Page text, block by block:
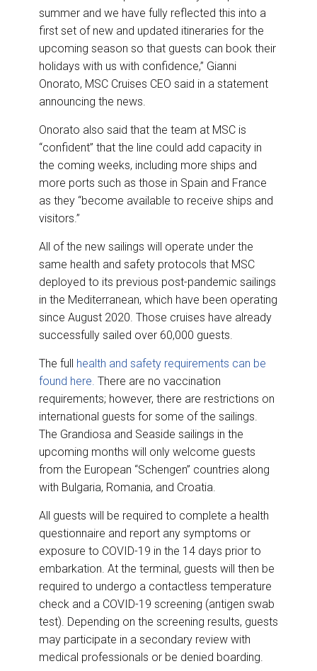
summer and we have fully reflected this into a
first set of new and updated itineraries for the
upcoming season so that guests can book their
holidays with us with confidence,” Gianni
Onorato, MSC Cruises CEO said in a statement
announcing the news.
Onorato also said that the team at MSC is
“confident” that the line could add capacity in
the coming weeks, including more ships and
more ports such as those in Spain and France
as they “become available to receive ships and
visitors.”
All of the new sailings will operate under the
same health and safety protocols that MSC
deployed to its previous post-pandemic sailings
in the Mediterranean, which have been operating
since August 2020. Those cruises have already
successfully sailed over 60,000 guests.
The full health and safety requirements can be
found here. There are no vaccination
requirements; however, there are restrictions on
international guests for some of the sailings.
The Grandiosa and Seaside sailings in the
upcoming months will only welcome guests
from the European “Schengen” countries along
with Bulgaria, Romania, and Croatia.
All guests will be required to complete a health
questionnaire and report any symptoms or
exposure to COVID-19 in the 14 days prior to
embarkation. At the terminal, guests will then be
required to undergo a contactless temperature
check and a COVID-19 screening (antigen swab
test). Depending on the screening results, guests
may participate in a secondary review with
medical professionals or be denied boarding.